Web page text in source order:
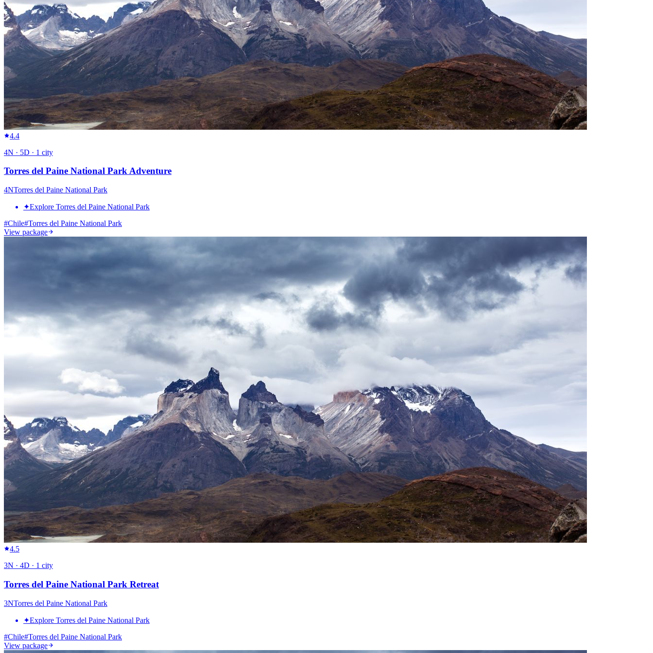
4.4
4N · 5D · 1 city
Torres del Paine National Park Adventure
4NTorres del Paine National Park
✦Explore Torres del Paine National Park
#Chile#Torres del Paine National Park
View package
4.5
3N · 4D · 1 city
Torres del Paine National Park Retreat
3NTorres del Paine National Park
✦Explore Torres del Paine National Park
#Chile#Torres del Paine National Park
View package